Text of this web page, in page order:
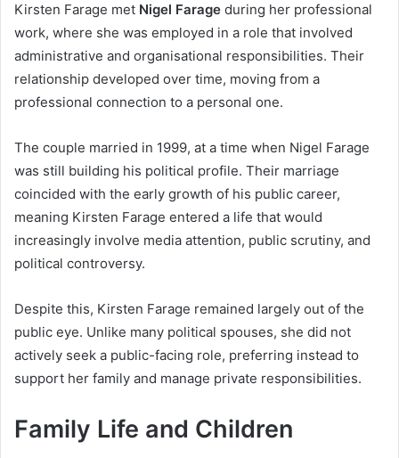
Kirsten Farage met Nigel Farage during her professional
work, where she was employed in a role that involved
administrative and organisational responsibilities. Their
relationship developed over time, moving from a
professional connection to a personal one.
The couple married in 1999, at a time when Nigel Farage
was still building his political profile. Their marriage
coincided with the early growth of his public career,
meaning Kirsten Farage entered a life that would
increasingly involve media attention, public scrutiny, and
political controversy.
Despite this, Kirsten Farage remained largely out of the
public eye. Unlike many political spouses, she did not
actively seek a public-facing role, preferring instead to
support her family and manage private responsibilities.
Family Life and Children